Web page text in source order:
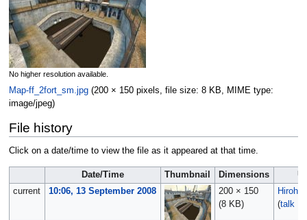
No higher resolution available.
Map-ff_2fort_sm.jpg‎ (200 × 150 pixels, file size: 8 KB, MIME type:
image/jpeg)
File history
Click on a date/time to view the file as it appeared at that time.
Date/Time Thumbnail Dimensions
current
10:06, 13 September 2008
200 × 150
(8 KB)
Hirohito
(talk|